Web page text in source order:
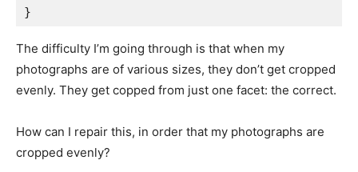
The difficulty I’m going through is that when my
photographs are of various sizes, they don’t get cropped
evenly. They get copped from just one facet: the correct.
How can I repair this, in order that my photographs are
cropped evenly?